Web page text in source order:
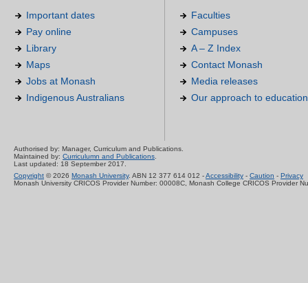
Important dates
Pay online
Library
Maps
Jobs at Monash
Indigenous Australians
Faculties
Campuses
A – Z Index
Contact Monash
Media releases
Our approach to education
Authorised by: Manager, Curriculum and Publications.
Maintained by: Curriculumn and Publications.
Last updated: 18 September 2017.
Copyright © 2026 Monash University. ABN 12 377 614 012 -Accessibility - Caution - Privacy
Monash University CRICOS Provider Number: 00008C, Monash College CRICOS Provider